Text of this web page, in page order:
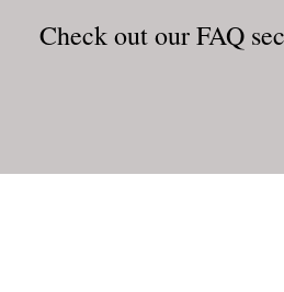
Check out our FAQ